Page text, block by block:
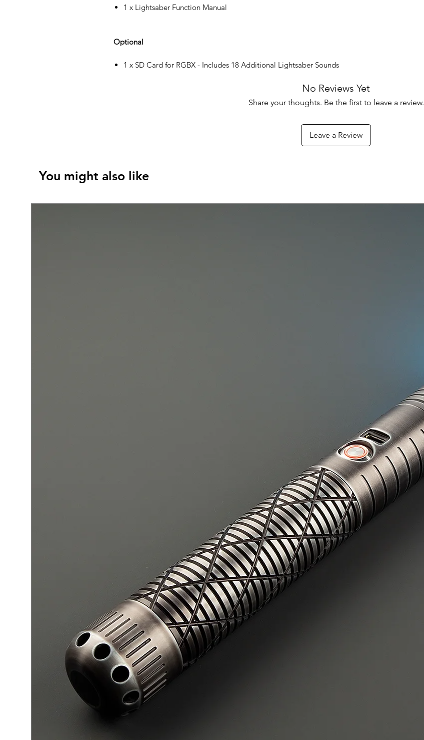
1 x Lightsaber Function Manual
Optional
1 x SD Card for RGBX - Includes 18 Additional Lightsaber Sounds
No Reviews Yet
Share your thoughts. Be the first to leave a review.
Leave a Review
You might also like